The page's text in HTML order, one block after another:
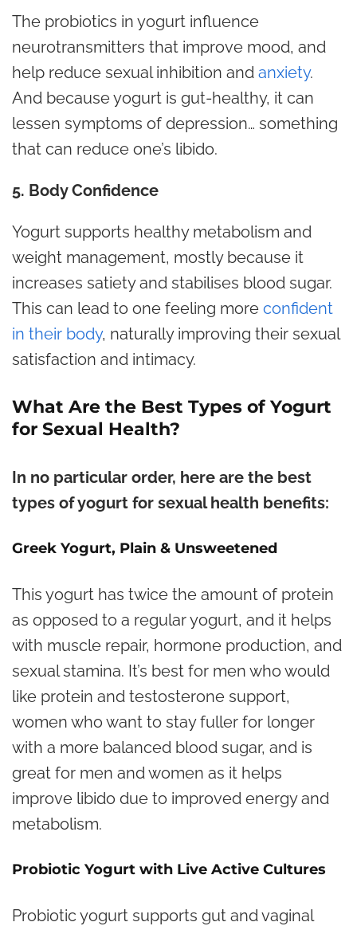
The probiotics in yogurt influence
neurotransmitters that improve mood, and
help reduce sexual inhibition and anxiety.
And because yogurt is gut-healthy, it can
lessen symptoms of depression… something
that can reduce one’s libido.
5. Body Confidence
Yogurt supports healthy metabolism and
weight management, mostly because it
increases satiety and stabilises blood sugar.
This can lead to one feeling more confident
in their body, naturally improving their sexual
satisfaction and intimacy.
What Are the Best Types of Yogurt
for Sexual Health?
In no particular order, here are the best
types of yogurt for sexual health benefits:
Greek Yogurt, Plain & Unsweetened
This yogurt has twice the amount of protein
as opposed to a regular yogurt, and it helps
with muscle repair, hormone production, and
sexual stamina. It’s best for men who would
like protein and testosterone support,
women who want to stay fuller for longer
with a more balanced blood sugar, and is
great for men and women as it helps
improve libido due to improved energy and
metabolism.
Probiotic Yogurt with Live Active Cultures
Probiotic yogurt supports gut and vaginal